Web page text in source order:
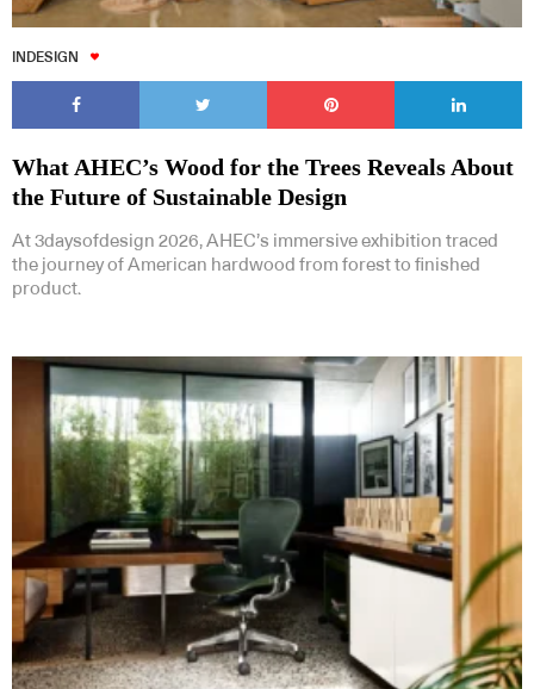
INDESIGN
What AHEC’s Wood for the Trees Reveals About
the Future of Sustainable Design
At 3daysofdesign 2026, AHEC’s immersive exhibition traced
the journey of American hardwood from forest to finished
product.